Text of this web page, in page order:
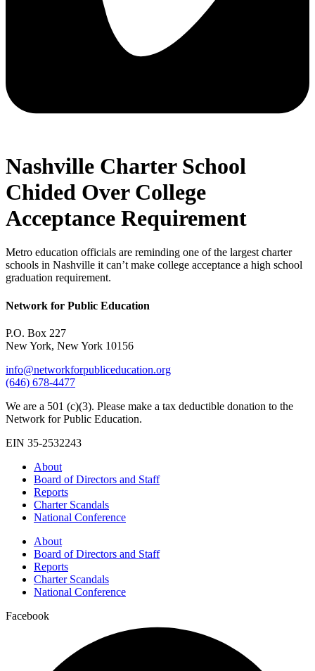
Nashville Charter School
Chided Over College
Acceptance Requirement
Metro education officials are reminding one of the largest charter
schools in Nashville it can’t make college acceptance a high school
graduation requirement.
Network for Public Education
P.O. Box 227
New York, New York 10156
info@networkforpubliceducation.org
(646) 678-4477
We are a 501 (c)(3). Please make a tax deductible donation to the
Network for Public Education.
EIN 35-2532243
About
Board of Directors and Staff
Reports
Charter Scandals
National Conference
About
Board of Directors and Staff
Reports
Charter Scandals
National Conference
Facebook